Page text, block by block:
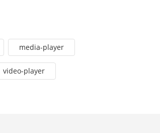
media-player
video-player